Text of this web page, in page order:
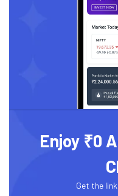
Enjoy ₹0
Get the